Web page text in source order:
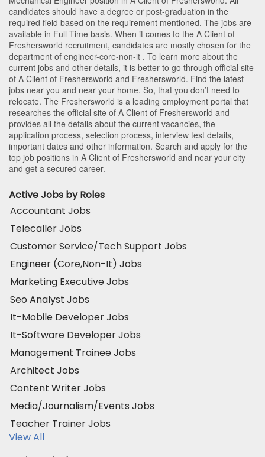
candidates should have a degree or post-graduation in the
required field based on the requirement mentioned. The jobs are
available in Full Time basis. When it comes to the A Client of
Freshersworld recruitment, candidates are mostly chosen for the
department of engineer-core-non-it . To learn more about the
current jobs and other details, it is better to go through official site
of A Client of Freshersworld and Freshersworld. Find the latest
jobs near you and near your home. So, that you don’t need to
relocate. The Freshersworld is a leading employment portal that
researches the official site of A Client of Freshersworld and
provides all the details about the current vacancies, the
application process, selection process, interview test details,
important dates and other information. Search and apply for the
top job positions in A Client of Freshersworld and near your city
and get a secured career.
Active Jobs by Roles
Accountant Jobs
Telecaller Jobs
Customer Service/Tech Support Jobs
Engineer (Core,Non-It) Jobs
Marketing Executive Jobs
Seo Analyst Jobs
It-Mobile Developer Jobs
It-Software Developer Jobs
Management Trainee Jobs
Architect Jobs
Content Writer Jobs
Media/Journalism/Events Jobs
Teacher Trainer Jobs
View All